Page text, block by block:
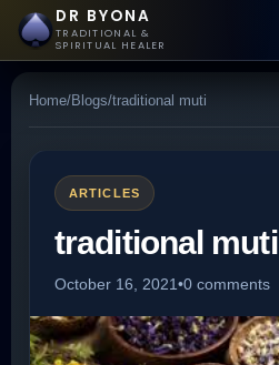
DR BYONA
TRADITIONAL &
SPIRITUAL HEALER
Home/Blogs/traditional muti
ARTICLES
traditional muti
October 16, 2021•0 comments